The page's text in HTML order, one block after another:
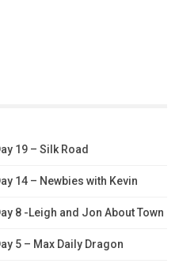
19 – Silk Road
14 – Newbies with Kevin
8 -Leigh and Jon About Town
5 – Max Daily Dragon